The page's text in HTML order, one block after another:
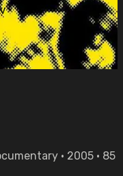
• 2005 • 85